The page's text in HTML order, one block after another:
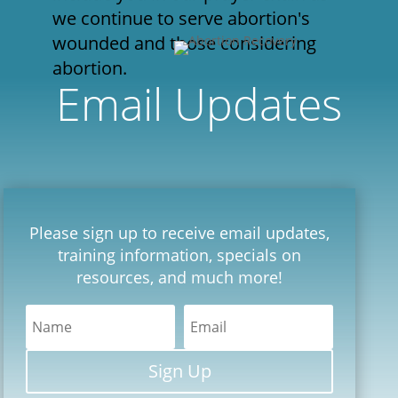
we continue to serve abortion's
wounded and those considering
abortion.
Email Updates
Please sign up to receive email updates,
training information, specials on
resources, and much more!
Sign Up